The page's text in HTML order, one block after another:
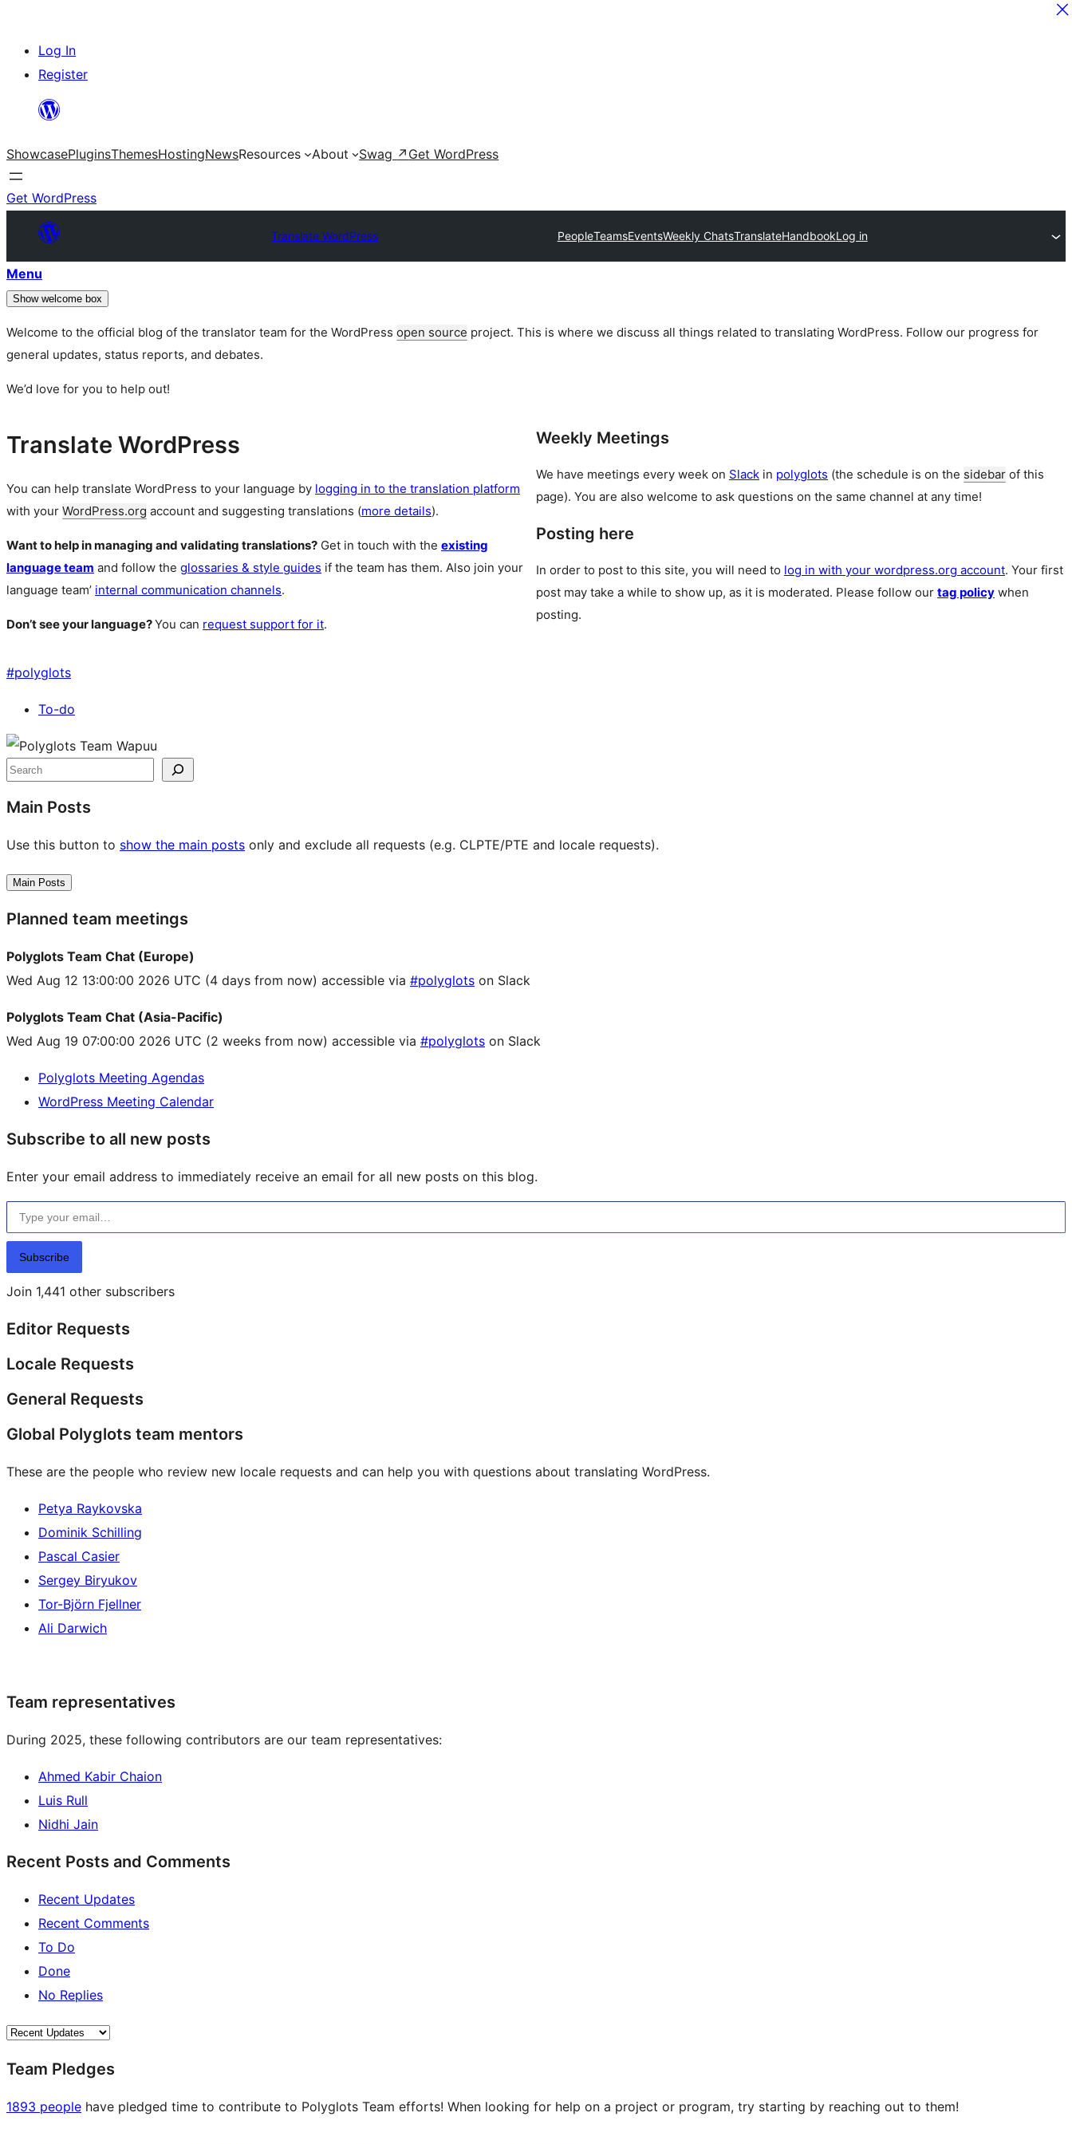
Skip
content
Log In
Register
ShowcasePluginsThemesHostingNewsResources About Swag ↗ Get WordPress
Get WordPress
Translate WordPress PeopleTeamsEventsWeekly ChatsTranslateHandbookLog in
Menu
Show welcome box
Welcome to the official blog of the translator team for the WordPress open source project. This is where we discuss all things related to translating WordPress. Follow our progress for
general updates, status reports, and debates.
We’d love for you to help out!
Translate WordPress
You can help translate WordPress to your language by logging in to the translation platform
with your WordPress.org account and suggesting translations (more details).
Want to help in managing and validating translations? Get in touch with the existing
language team and follow the glossaries & style guides if the team has them. Also join your
language team’ internal communication channels.
Don’t see your language?You can request support for it.
Weekly Meetings
We have meetings every week on Slack in polyglots (the schedule is on the sidebar of this
page). You are also welcome to ask questions on the same channel at any time!
Posting here
In order to post to this site, you will need to log in with your wordpress.org account. Your first
post may take a while to show up, as it is moderated. Please follow our tag policy when
posting.
#polyglots
To-do
Site
resources
Search
Main Posts
Use this button to show the main posts only and exclude all requests (e.g. CLPTE/PTE and locale requests).
Main Posts
Planned team meetings
Polyglots Team Chat (Europe)
Wed Aug 12 13:00:00 2026 UTC (4 days from now) accessible via #polyglots on Slack
Polyglots Team Chat (Asia-Pacific)
Wed Aug 19 07:00:00 2026 UTC (2 weeks from now) accessible via #polyglots on Slack
Polyglots Meeting Agendas
WordPress Meeting Calendar
Subscribe to all new posts
Enter your email address to immediately receive an email for all new posts on this blog.
Type your email…
Subscribe
Join 1,441 other subscribers
Editor Requests
Locale Requests
General Requests
Global Polyglots team mentors
These are the people who review new locale requests and can help you with questions about translating WordPress.
Petya Raykovska
Dominik Schilling
Pascal Casier
Sergey Biryukov
Tor-Björn Fjellner
Ali Darwich
Team representatives
During 2025, these following contributors are our team representatives:
Ahmed Kabir Chaion
Luis Rull
Nidhi Jain
Recent Posts and Comments
Recent Updates
Recent Comments
To Do
Done
No Replies
Team Pledges
1893 people have pledged time to contribute to Polyglots Team efforts! When looking for help on a project or program, try starting by reaching out to them!